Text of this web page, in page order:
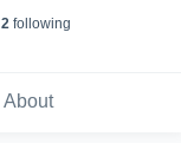
2following
About